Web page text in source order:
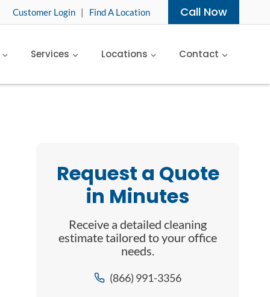
Customer Login | Find A Location Call Now
Services Locations Contact
Request a Quote
in Minutes
Receive a detailed cleaning
estimate tailored to your office
needs.
(866) 991-3356